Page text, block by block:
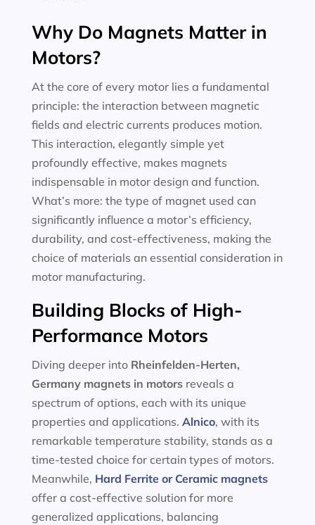
Why Do Magnets Matter in
Motors?
At the core of every motor lies a fundamental
principle: the interaction between magnetic
fields and electric currents produces motion.
This interaction, elegantly simple yet
profoundly effective, makes magnets
indispensable in motor design and function.
What’s more: the type of magnet used can
significantly influence a motor’s efficiency,
durability, and cost-effectiveness, making the
choice of materials an essential consideration in
motor manufacturing.
Building Blocks of High-
Performance Motors
Diving deeper into Rheinfelden-Herten,
Germany magnets in motors reveals a
spectrum of options, each with its unique
properties and applications. Alnico, with its
remarkable temperature stability, stands as a
time-tested choice for certain types of motors.
Meanwhile, Hard Ferrite or Ceramic magnets
offer a cost-effective solution for more
generalized applications, balancing